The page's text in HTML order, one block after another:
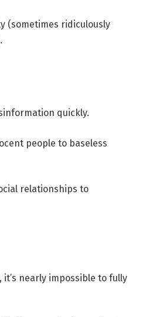
(sometimes ridiculously
quickly.
people to baseless
relationships to
it’s nearly impossible to fully